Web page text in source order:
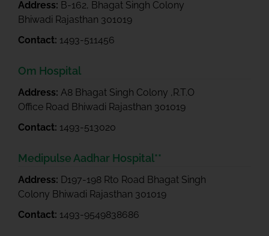
Address: B-162, Bhagat Singh Colony
Bhiwadi Rajasthan 301019
Contact: 1493-511456
Om Hospital
Address: A8 Bhagat Singh Colony ,R.T.O
Office Road Bhiwadi Rajasthan 301019
Contact: 1493-513020
Medipulse Aadhar Hospital**
Address: D197-198 Rto Road Bhagat Singh
Colony Bhiwadi Rajasthan 301019
Contact: 1493-9549838686